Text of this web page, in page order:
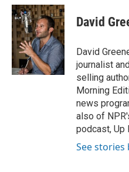
c
e
b
o
o
k
u
e
s
k
y
i
t
t
e
r
David
David
journalist
selling
Morning
news
also of
podcast, Up
See stories